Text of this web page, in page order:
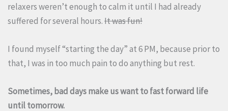
relaxers weren’t enough to calm it until I had already
suffered for several hours.It was fun!
I found myself “starting the day” at 6 PM, because prior to
that, I was in too much pain to do anything but rest.
Sometimes, bad days make us want to fast forward life
until tomorrow.